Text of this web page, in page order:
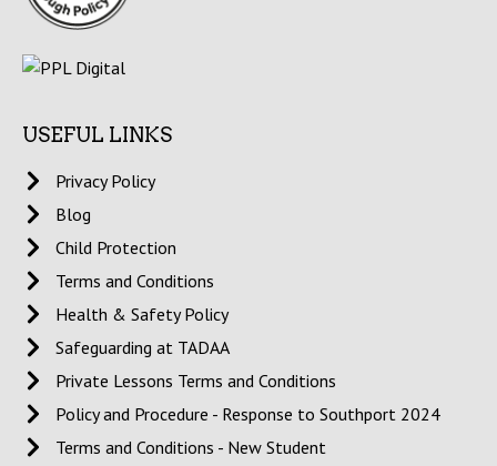
USEFUL LINKS
Privacy Policy
Blog
Child Protection
Terms and Conditions
Health & Safety Policy
Safeguarding at TADAA
Private Lessons Terms and Conditions
Policy and Procedure - Response to Southport 2024
Terms and Conditions - New Student